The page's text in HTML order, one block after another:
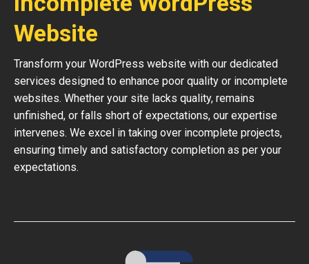
Website
Transform your WordPress website with our dedicated
services designed to enhance poor quality or incomplete
websites. Whether your site lacks quality, remains
unfinished, or falls short of expectations, our expertise
intervenes. We excel in taking over incomplete projects,
ensuring timely and satisfactory completion as per your
expectations.